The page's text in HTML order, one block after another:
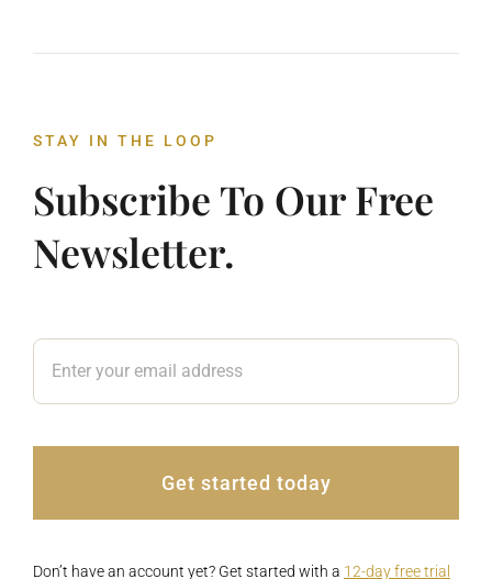
STAY IN THE LOOP
Subscribe To Our Free
Newsletter.
Get started today
Don’t have an account yet? Get started with a 12-day free trial